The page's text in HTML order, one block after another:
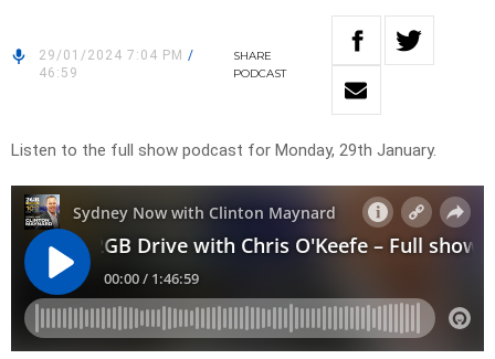
29/01/2024 7:04 PM /
46:59
SHARE
PODCAST
Listen to the full show podcast for Monday, 29th January.